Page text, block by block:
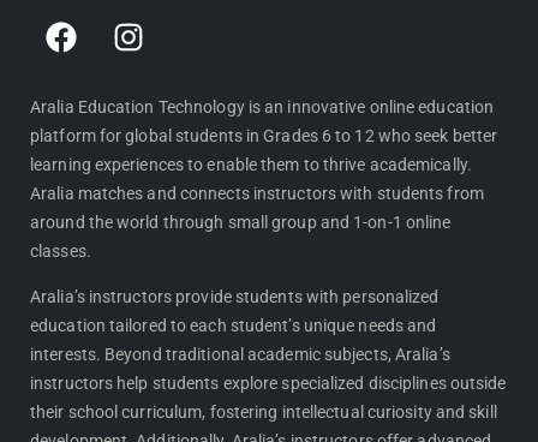
F
a
e
b
o
o
k
I
n
t
a
g
r
a
Aralia Education Technology is an innovative online education
platform for global students in Grades 6 to 12 who seek better
learning experiences to enable them to thrive academically.
Aralia matches and connects instructors with students from
around the world through small group and 1-on-1 online
classes.
Aralia’s instructors provide students with personalized
education tailored to each student’s unique needs and
interests. Beyond traditional academic subjects, Aralia’s
instructors help students explore specialized disciplines outside
their school curriculum, fostering intellectual curiosity and skill